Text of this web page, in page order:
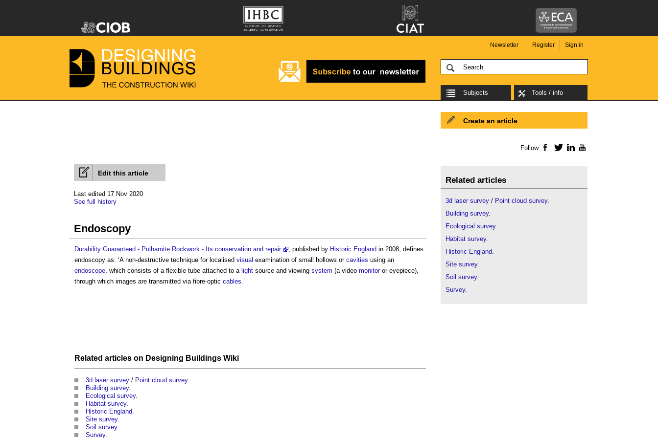
Newsletter Register Sign in
Subjects Tools / info
Edit this article
Last edited 17 Nov 2020
See full history
Endoscopy
Durability Guaranteed - Pulhamite Rockwork - Its conservation and repair , published by Historic England in 2008, defines
endoscopy as: ‘A non-destructive technique for localised visual examination of small hollows or cavities using an
endoscope, which consists of a flexible tube attached to a light source and viewing system (a video monitoror eyepiece),
through which images are transmitted via fibre-optic cables.’
Related articles on Designing Buildings Wiki
3d laser survey / Point cloud survey.
Building survey.
Ecological survey.
Habitat survey.
Historic England
Site survey.
Soil survey.
Survey.
Create an article
Follow Facebook
TwitterLinkedIn
Related articles
3d laser survey / Point cloud survey.
Building survey.
Ecological survey.
Habitat survey.
Historic England.
Site survey.
Soil survey.
Survey.